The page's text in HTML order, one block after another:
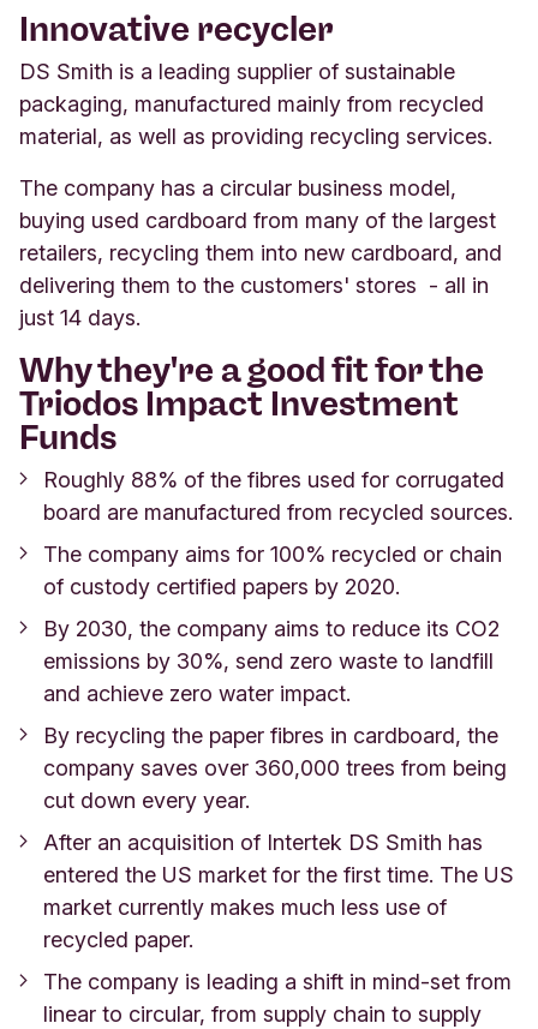
Innovative recycler
DS Smith is a leading supplier of sustainable
packaging, manufactured mainly from recycled
material, as well as providing recycling services.
The company has a circular business model,
buying used cardboard from many of the largest
retailers, recycling them into new cardboard, and
delivering them to the customers' stores - all in
just 14 days.
Why they're a good fit for the
Triodos Impact Investment
Funds
Roughly 88% of the fibres used for corrugated
board are manufactured from recycled sources.
The company aims for 100% recycled or chain
of custody certified papers by 2020.
By 2030, the company aims to reduce its CO2
emissions by 30%, send zero waste to landfill
and achieve zero water impact.
By recycling the paper fibres in cardboard, the
company saves over 360,000 trees from being
cut down every year.
After an acquisition of Intertek DS Smith has
entered the US market for the first time. The US
market currently makes much less use of
recycled paper.
The company is leading a shift in mind-set from
linear to circular, from supply chain to supply